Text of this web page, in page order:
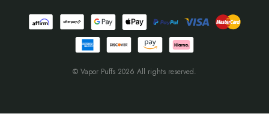
© Vapor Puffs 2026 All rights reserved.